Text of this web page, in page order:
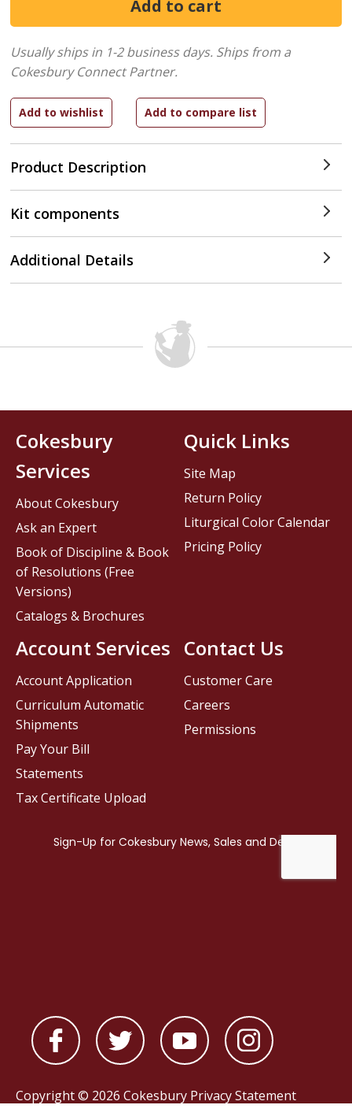
Product Description
Usually ships in 1-2 business days. Ships from a
Cokesbury Connect Partner.
Kit components
Additional Details
Contact Us
Customer Care
Careers
Permissions
Cokesbury
Services
About Cokesbury
Ask an Expert
Book of Discipline & Book
of Resolutions (Free
Versions)
Catalogs & Brochures
Account Services
Account Application
Curriculum Automatic
Shipments
Pay Your Bill
Statements
Tax Certificate Upload
Quick Links
Site Map
Return Policy
Liturgical Color Calendar
Pricing Policy
Copyright © 2026 Cokesbury Privacy Statement